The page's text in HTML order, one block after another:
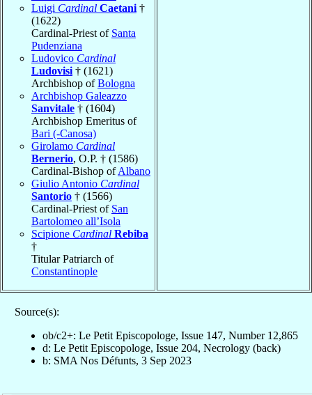
Luigi Cardinal Caetani †
(1622)
Cardinal-Priest of Santa
Pudenziana
Ludovico Cardinal
Ludovisi † (1621)
Archbishop ofBologna
Archbishop Galeazzo
Sanvitale † (1604)
Archbishop Emeritus of
Bari (-Canosa)
Girolamo Cardinal
Bernerio, O.P. † (1586)
Cardinal-Bishop ofAlbano
Giulio Antonio Cardinal
Santorio † (1566)
Cardinal-Priest of San
Bartolomeo all’Isola
Scipione Cardinal Rebiba
†
Titular Patriarch of
Constantinople
Source(s):
ob/c2+: Le Petit Episcopologe, Issue 147, Number 12,865
d: Le Petit Episcopologe, Issue 204, Necrology (back)
b: SMA Nos Défunts, 3 Sep 2023